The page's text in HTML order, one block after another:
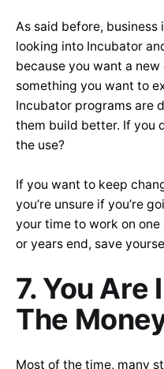
As said before, business
looking into Incubator
because you want a
something you want to
Incubator programs are
them build better. If you
the use?
If you want to keep
you’re unsure if you’re
your time to work on
or years end, save
7. You Are
The
Most of the time, many